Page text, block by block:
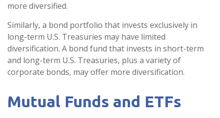
more diversified.
Similarly, a bond portfolio that invests exclusively in
long-term U.S. Treasuries may have limited
diversification. A bond fund that invests in short-term
and long-term U.S. Treasuries, plus a variety of
corporate bonds, may offer more diversification.
Mutual Funds and ETFs